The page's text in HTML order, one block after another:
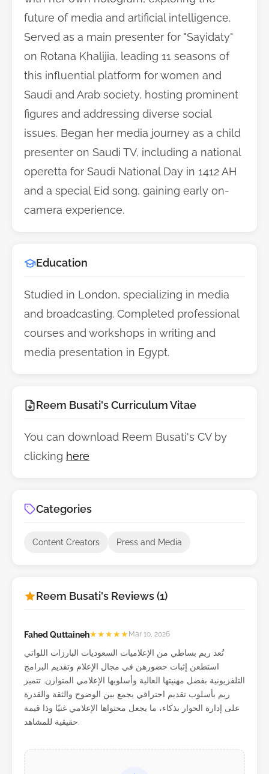
future of media and artificial intelligence.
Served as a main presenter for "Sayidaty"
on Rotana Khalijia, leading 11 seasons of
this influential platform for women and
Saudi and Arab society, hosting prominent
figures and addressing diverse social
issues. Began her media journey as a child
presenter on Saudi TV, including a national
operetta for Saudi National Day in 1412 AH
and a special Eid song, gaining early on-
camera experience.
Education
Studied in London, specializing in media
and broadcasting. Completed professional
courses and workshops in writing and
media presentation in Egypt.
Reem Busati's Curriculum Vitae
You can download Reem Busati's CV by
clicking here
Categories
Content Creators Press and Media
Reem Busati's Reviews (1)
Fahed Quttaineh★★★★★Mar 10, 2026
تُعد ريم بساطي من الإعلاميات السعوديات البارزات اللواتي
استطعن إثبات حضورهن في مجال الإعلام وتقديم البرامج
التلفزيونية بفضل مهنيتها العالية وأسلوبها الإعلامي المتوازن. تتميز
ريم بأسلوب تقديم احترافي يجمع بين الوضوح والثقة والقدرة
على إدارة الحوار بذكاء، ما يجعل محتواها الإعلامي غنيًا وذا قيمة
حقيقية للمشاهد.